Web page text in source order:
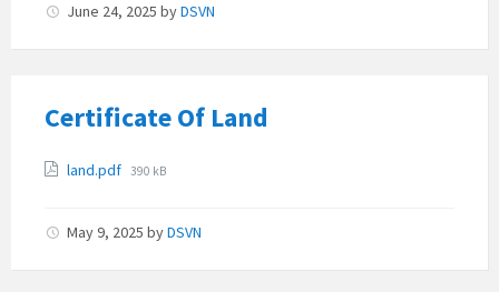
June 24, 2025 byDSVN
Certificate Of Land
Attachments
land.pdf File
390 kB
May 9, 2025 byDSVN